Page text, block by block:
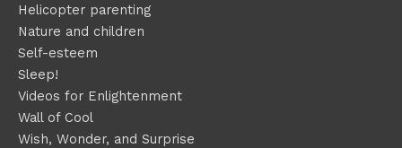
Helicopter parenting
Nature and children
Self-esteem
Sleep!
Videos for Enlightenment
Wall of Cool
Wish, Wonder, and Surprise